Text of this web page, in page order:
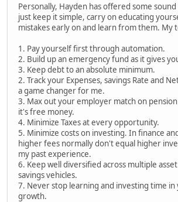
Personally, Hayden has offered some
just keep it simple, carry on educating
mistakes early on and learn from them. My
1. Pay yourself first through automation.
2. Build up an emergency fund as it gives
3. Keep debt to an absolute minimum.
2. Track your Expenses, savings Rate and
a game changer for me.
3. Max out your employer match on
it's free money.
4. Minimize Taxes at every opportunity.
5. Minimize costs on investing. In finance
higher fees normally don't equal higher
my past experience.
6. Keep well diversified across multiple asset
savings vehicles.
7. Never stop learning and investing time
growth.